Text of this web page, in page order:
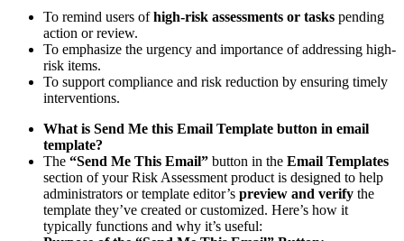
To remind users ofhigh-risk assessments or tasks pending
action or review.
To emphasize the urgency and importance of addressing high-
risk items.
To support compliance and risk reduction by ensuring timely
interventions.
What is Send Me this Email Template button in email
template?
The “Send Me This Email” button in the Email Templates
section of your Risk Assessment product is designed to help
administrators or template editor’s preview and verify the
template they’ve created or customized. Here’s how it
typically functions and why it’s useful: